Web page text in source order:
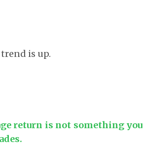
is up.
return is not something you